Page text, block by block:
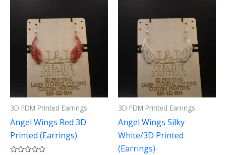
3D FDM Printed Earrings
Angel Wings Red 3D
Printed (Earrings)
3D FDM Printed Earrings
Angel Wings Silky
White/3D Printed
(Earrings)